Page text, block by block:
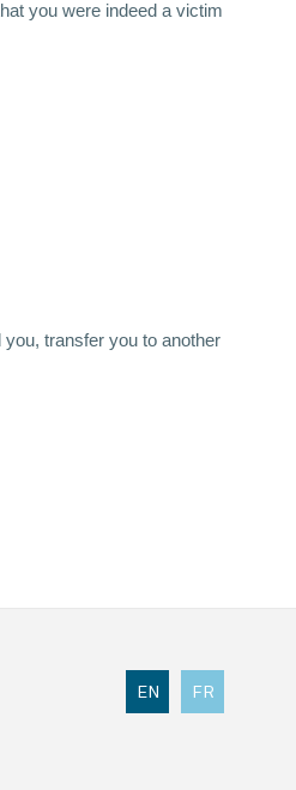
you were indeed a victim
transfer you to another
EN FR